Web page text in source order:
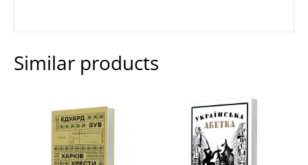
Similar products